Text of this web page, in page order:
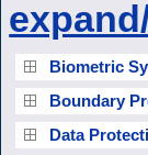
Biometric
Boundary
Data